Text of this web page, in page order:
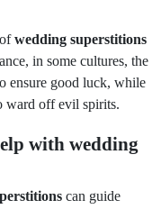
wedding superstitions
in some cultures, the
ensure good luck, while
ward off evil spirits.
with wedding
can guide